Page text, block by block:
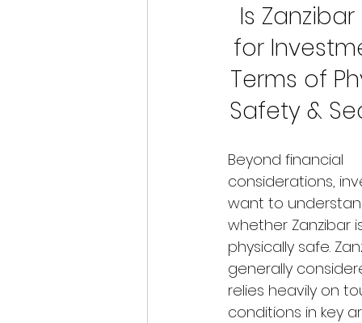
Is
for
Terms of
Safety &
Beyond financial
considerations,
want to
whether Zanzibar
physically safe.
generally
relies heavily on
conditions in key